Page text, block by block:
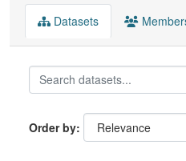
Datasets
Order by